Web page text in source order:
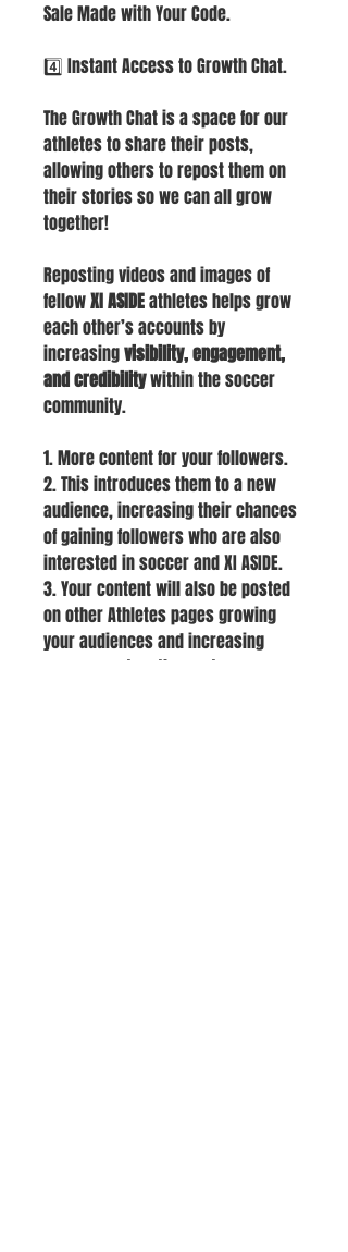
Sale Made with Your Code.
4️⃣ Instant Access to Growth Chat.
The Growth Chat is a space for our
athletes to share their posts,
allowing others to repost them on
their stories so we can all grow
together!
Reposting videos and images of
fellowXI ASIDEathletes helps grow
each other’s accounts by
increasingvisibility, engagement,
and credibilitywithin the soccer
community.
1. More content for your followers.
2. This introduces them to a new
audience, increasing their chances
of gaining followers who are also
interested in soccer and XI ASIDE.
3. Your content will also be posted
on other Athletes pages growing
your audiences and increasing
engagement on the posts.